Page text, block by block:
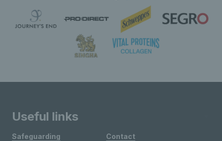
Useful links
Safeguarding
Contact